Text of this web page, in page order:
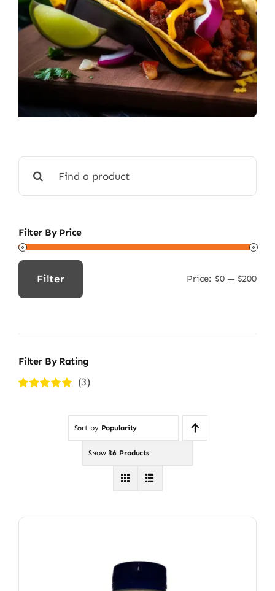
for:
Filter By Price
Filter Price: $0 — $200
Filter By Rating
(3)
Sort by Popularity
Show 36 Products